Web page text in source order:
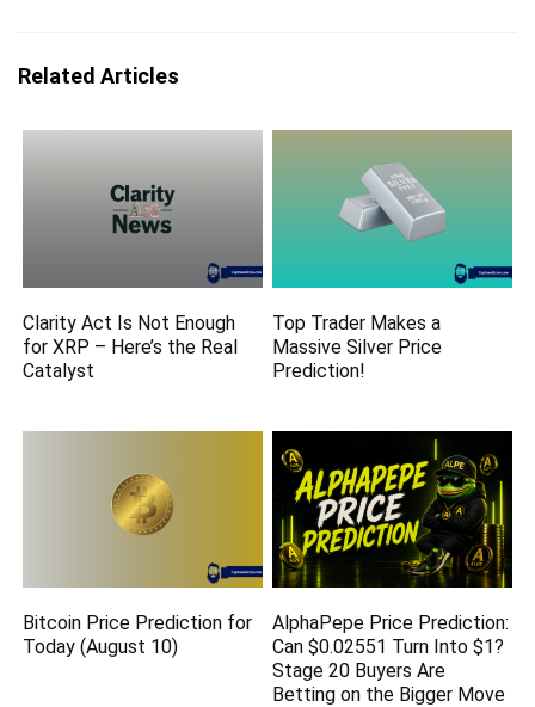
Related Articles
Clarity Act Is Not Enough
for XRP – Here’s the Real
Catalyst
Top Trader Makes a
Massive Silver Price
Prediction!
Bitcoin Price Prediction for
Today (August 10)
AlphaPepe Price Prediction:
Can $0.02551 Turn Into $1?
Stage 20 Buyers Are
Betting on the Bigger Move